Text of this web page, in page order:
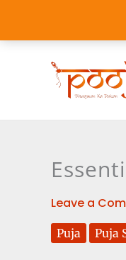
content
Leave a
Puja Puja